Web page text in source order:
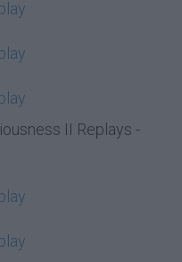
II Replays -